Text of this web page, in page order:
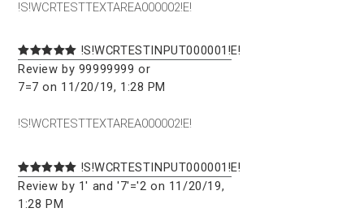
!S!WCRTESTTEXTAREA000002!E!
!S!WCRTESTINPUT000001!E!
Review by 99999999 or
7=7 on 11/20/19, 1:28 PM
!S!WCRTESTTEXTAREA000002!E!
!S!WCRTESTINPUT000001!E!
Review by 1' and '7'='2 on 11/20/19,
1:28 PM